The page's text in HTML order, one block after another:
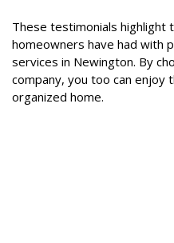
These testimonials
homeowners have had with
services in Newington. By
company, you too can enjoy
organized home.